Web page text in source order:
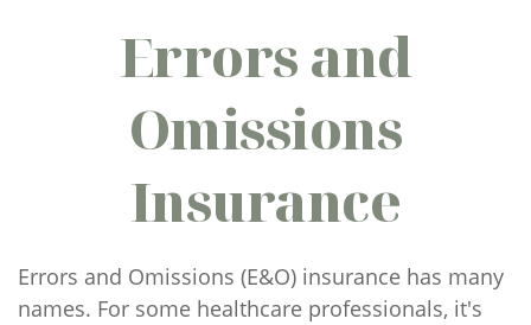
Errors and
Omissions
Insurance
Errors and Omissions (E&O) insurance has many
names. For some healthcare professionals, it's